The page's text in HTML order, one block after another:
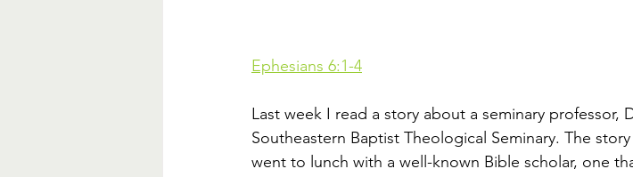
Ephesians 6:1-4
Last week I read a story about a seminary professor,
Southeastern Baptist Theological Seminary. The
went to lunch with a well-known Bible scholar, one